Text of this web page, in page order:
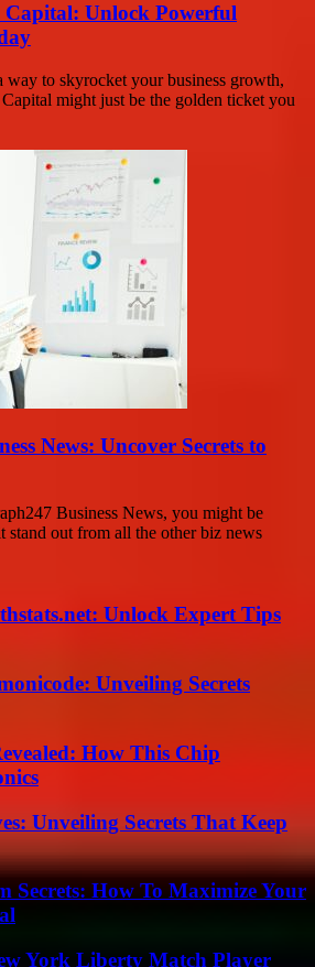
Unlock Powerful
to skyrocket your business growth,
might just be the golden ticket you
News: Uncover Secrets to
Business News, you might be
stand out from all the other biz news
Unlock Expert Tips
Unveiling Secrets
How This Chip
Unveiling Secrets That Keep
Secrets: How To Maximize Your
York Liberty Match Player